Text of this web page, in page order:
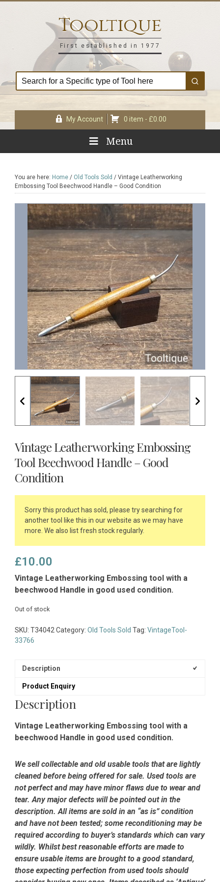
Tooltique
First established in 1977
My Account 0 item - £0.00
Menu
You are here: Home / Old Tools Sold / Vintage Leatherworking
Embossing Tool Beechwood Handle – Good Condition
Vintage Leatherworking Embossing
Tool Beechwood Handle – Good
Condition
Sorry this product has sold, please try searching for
another tool like this in our website as we may have
more. We also list fresh stock regularly.
£10.00
Vintage Leatherworking Embossing tool with a
beechwood Handle in good used condition.
Out of stock
SKU: T34042Category: Old Tools Sold Tag: VintageTool-
33766
Description
Product Enquiry
Description
Vintage Leatherworking Embossing tool with a
beechwood Handle in good used condition.
We sell collectable and old usable tools that are lightly
cleaned before being offered for sale. Used tools are
not perfect and may have minor flaws due to wear and
tear. Any major defects will be pointed out in the
description. All items are sold in an “as is” condition
and have not been tested; some reconditioning may be
required according to buyer’s standards which can vary
wildly. Whilst best reasonable efforts are made to
ensure usable items are brought to a good standard,
those expecting perfection from used tools should